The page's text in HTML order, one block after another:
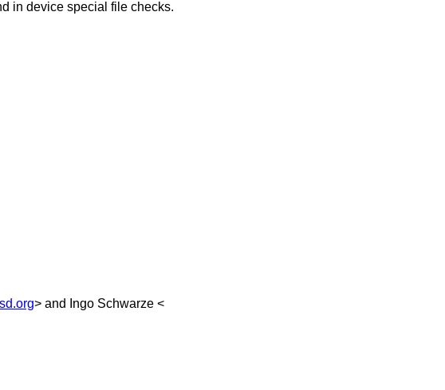
> and Ingo Schwarze<